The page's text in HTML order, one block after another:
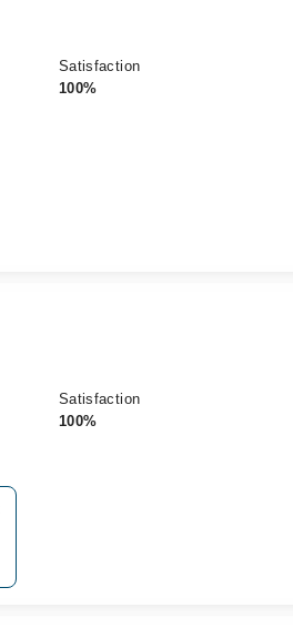
Satisfaction
100%
Satisfaction
100%